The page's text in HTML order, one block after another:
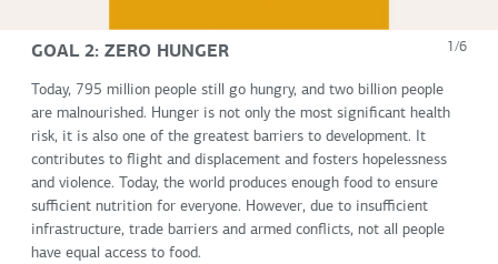
GOAL 2: ZERO HUNGER 1/6
Today, 795 million people still go hungry, and two billion people
are malnourished. Hunger is not only the most significant health
risk, it is also one of the greatest barriers to development. It
contributes to flight and displacement and fosters hopelessness
and violence. Today, the world produces enough food to ensure
sufficient nutrition for everyone. However, due to insufficient
infrastructure, trade barriers and armed conflicts, not all people
have equal access to food.